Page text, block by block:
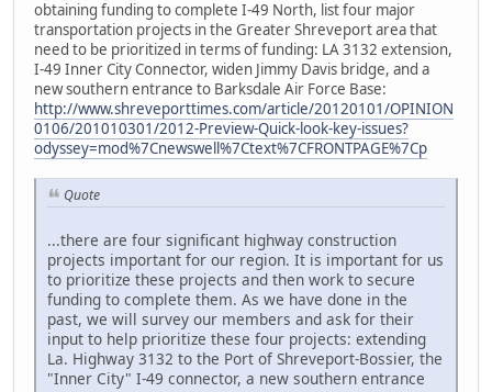
obtaining funding to complete I-49 North, list four major
transportation projects in the Greater Shreveport area that
need to be prioritized in terms of funding: LA 3132 extension,
I-49 Inner City Connector, widen Jimmy Davis bridge, and a
new southern entrance to Barksdale Air Force Base:
http://www.shreveporttimes.com/article/20120101/OPINION
0106/201010301/2012-Preview-Quick-look-key-issues?
odyssey=mod%7Cnewswell%7Ctext%7CFRONTPAGE%7Cp
Quote
...there are four significant highway construction
projects important for our region. It is important for us
to prioritize these projects and then work to secure
funding to complete them. As we have done in the
past, we will survey our members and ask for their
input to help prioritize these four projects: extending
La. Highway 3132 to the Port of Shreveport-Bossier, the
"Inner City" I-49 connector, a new southern entrance